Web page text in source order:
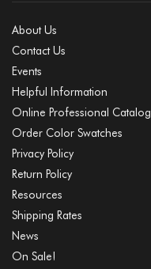
About Us
Contact Us
Events
Helpful Information
Online Professional Catalog
Order Color Swatches
Privacy Policy
Return Policy
Resources
Shipping Rates
News
On Sale!